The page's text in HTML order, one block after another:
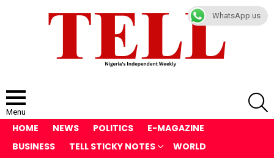
Menu
HOME NEWS POLITICS
E-MAGAZINE
BUSINESS
TELL STICKY NOTES
WORLD
WhatsApp us